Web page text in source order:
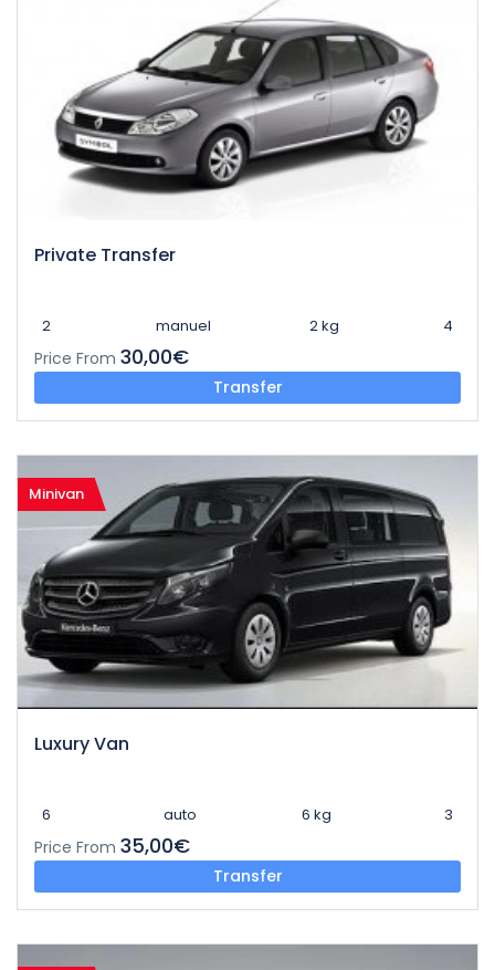
Private Transfer
2 manuel 2 kg 4
Price From 30,00€
Transfer
Minivan
Luxury Van
6 auto 6 kg 3
Price From 35,00€
Transfer